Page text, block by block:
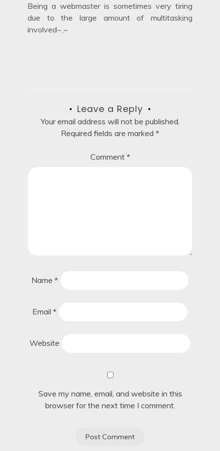
Being a webmaster is sometimes very tiring
due to the large amount of multitasking
involved~,~
Leave a Reply
Your email address will not be published.
Required fields are marked *
Comment *
Name *
Email *
Website
Save my name, email, and website in this
browser for the next time I comment.